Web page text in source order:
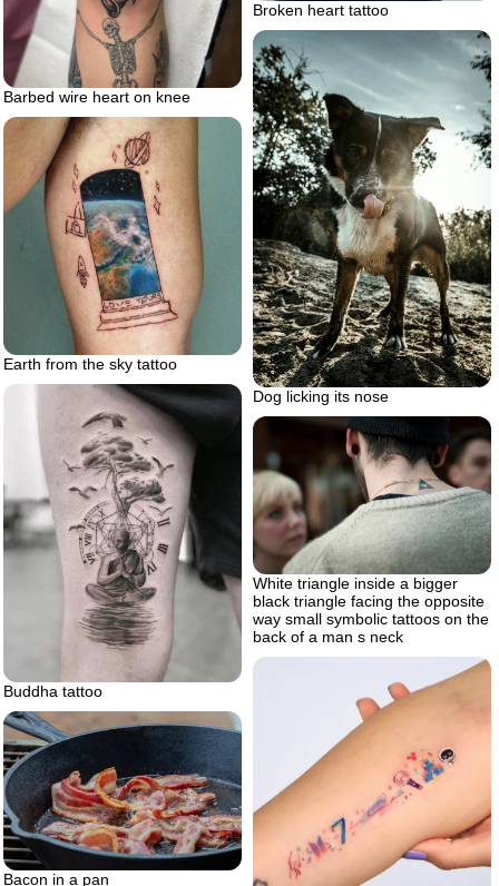
Broken heart tattoo
Barbed wire heart on knee
Dog licking its nose
Earth from the sky tattoo
Buddha tattoo
White triangle inside a bigger
black triangle facing the opposite
way small symbolic tattoos on the
back of a man s neck
Bacon in a pan